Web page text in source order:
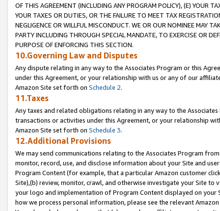
OF THIS AGREEMENT (INCLUDING ANY PROGRAM POLICY), (E) YOUR
YOUR TAXES OR DUTIES, OR THE FAILURE TO MEET TAX
NEGLIGENCE OR WILLFUL MISCONDUCT. WE OR OUR NOMINEE MAY
PARTY INCLUDING THROUGH SPECIAL MANDATE, TO EXERCISE OR
PURPOSE OF ENFORCING THIS SECTION.
10.Governing Law and Disputes
Any dispute relating in any way to the Associates Program or this
under this Agreement, or your relationship with us or any of our
Amazon Site set forth on Schedule 2.
11.Taxes
Any taxes and related obligations relating in any way to the
transactions or activities under this Agreement, or your relationship
Amazon Site set forth on Schedule 3.
12.Additional Provisions
We may send communications relating to the Associates Program
monitor, record, use, and disclose information about your Site and
Program Content (for example, that a particular Amazon customer
Site),(b) review, monitor, crawl, and otherwise investigate your Site
your logo and implementation of Program Content displayed on
how we process personal information, please see the relevant